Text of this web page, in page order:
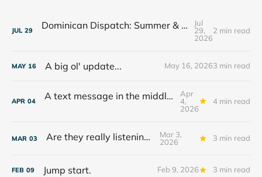
JUL 29 Dominican Dispatch: Summer & The Year Ahead
Jul
29,
2026
2 min read
MAY 16 A big ol' update... May 16, 20263 min read
APR 04 A text message in the middle of the night...
Apr
4,
2026
4 min read
MAR 03 Are they really listening??
Mar 3,
2026
3 min read
FEB 09 Jump start. Feb 9, 2026 3 min read